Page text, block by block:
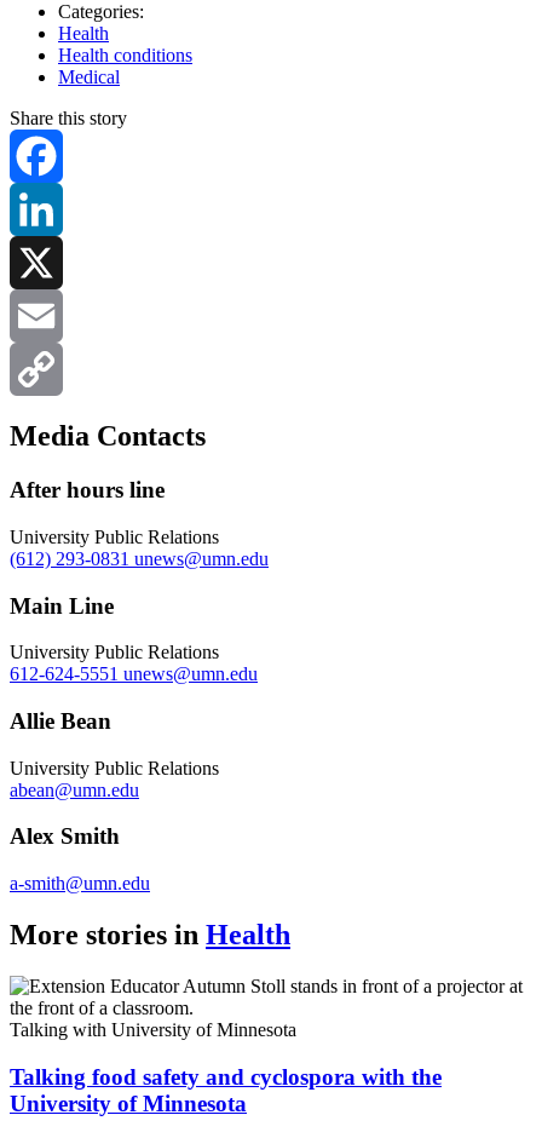
Categories:
Health
Health conditions
Medical
Share this story
Facebook
LinkedIn
X
Email
Copy
Media Contacts
After hours line
University Public Relations
(612) 293-0831 unews@umn.edu
Main Line
University Public Relations
612-624-5551 unews@umn.edu
Allie Bean
University Public Relations
abean@umn.edu
Alex Smith
a-smith@umn.edu
More stories in Health
Talking with University of Minnesota
Talking food safety and cyclospora with the
University of Minnesota